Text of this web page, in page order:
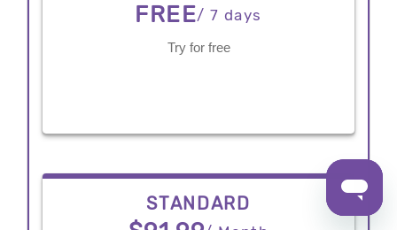
FREE/ 7 days
Try for free
STANDARD